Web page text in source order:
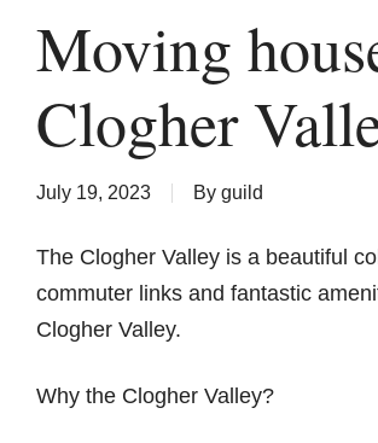
Moving
Clogher
July 19, 2023 By guild
The Clogher Valley is a beautiful
commuter links and fantastic
Clogher Valley.
Why the Clogher Valley?